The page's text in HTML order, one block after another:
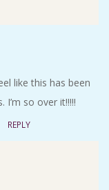
like this has been
I’m so over it!!!!!
REPLY